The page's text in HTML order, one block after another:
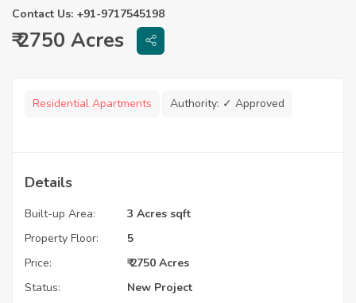
Contact Us: +91-9717545198
₹ 2750 Acres
Residential Apartments Authority: ✓ Approved
Details
Built-up Area:
3 Acres sqft
Property Floor:
5
Price:
₹ 2750 Acres
Status:
New Project